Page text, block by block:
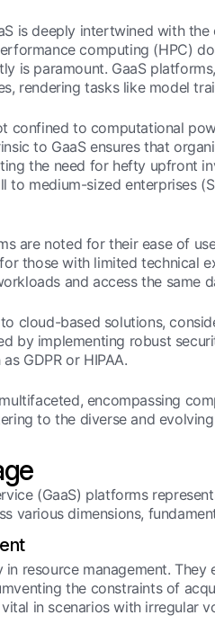
is deeply intertwined with
computing (HPC)
is paramount. GaaS
rendering tasks like model
confined to computational
to GaaS ensures that
the need for hefty upfront
to medium-sized enterprises
are noted for their ease of
those with limited technical
and access the
cloud-based solutions,
by implementing robust
GDPR or HIPAA.
encompassing
to the diverse and
(GaaS) platforms
various dimensions,
resource management.
the constraints of
in scenarios with irregular